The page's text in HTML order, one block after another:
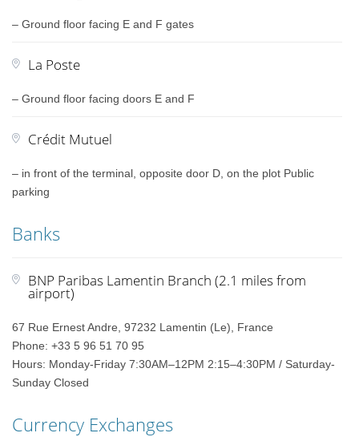
– Ground floor facing E and F gates
La Poste
– Ground floor facing doors E and F
Crédit Mutuel
– in front of the terminal, opposite door D, on the plot Public
parking
Banks
BNP Paribas Lamentin Branch (2.1 miles from
airport)
67 Rue Ernest Andre, 97232 Lamentin (Le), France
Phone: +33 5 96 51 70 95
Hours: Monday-Friday 7:30AM–12PM 2:15–4:30PM / Saturday-
Sunday Closed
Currency Exchanges